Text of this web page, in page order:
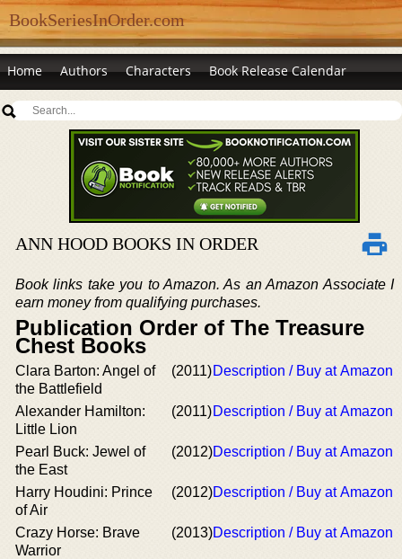
BookSeriesInOrder.com
Home Authors Characters Book Release Calendar
ANN HOOD BOOKS IN ORDER
Book links take you to Amazon. As an Amazon Associate I
earn money from qualifying purchases.
Publication Order of The Treasure
Chest Books
Clara Barton: Angel of
the Battlefield
(2011)Description / Buy at Amazon
Alexander Hamilton:
Little Lion
(2011)Description / Buy at Amazon
Pearl Buck: Jewel of
the East
(2012)Description / Buy at Amazon
Harry Houdini: Prince
of Air
(2012)Description / Buy at Amazon
Crazy Horse: Brave
Warrior
(2013)Description / Buy at Amazon